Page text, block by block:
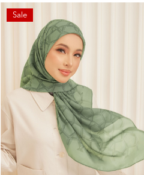
Sale